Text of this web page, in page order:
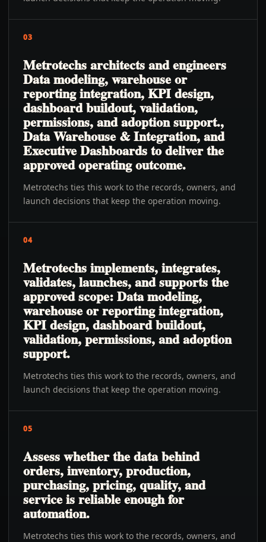
03
Metrotechs architects and engineers
Data modeling, warehouse or
reporting integration, KPI design,
dashboard buildout, validation,
permissions, and adoption support.,
Data Warehouse & Integration, and
Executive Dashboards to deliver the
approved operating outcome.
Metrotechs ties this work to the records, owners, and
launch decisions that keep the operation moving.
04
Metrotechs implements, integrates,
validates, launches, and supports the
approved scope: Data modeling,
warehouse or reporting integration,
KPI design, dashboard buildout,
validation, permissions, and adoption
support.
Metrotechs ties this work to the records, owners, and
launch decisions that keep the operation moving.
05
Assess whether the data behind
orders, inventory, production,
purchasing, pricing, quality, and
service is reliable enough for
automation.
Metrotechs ties this work to the records, owners, and